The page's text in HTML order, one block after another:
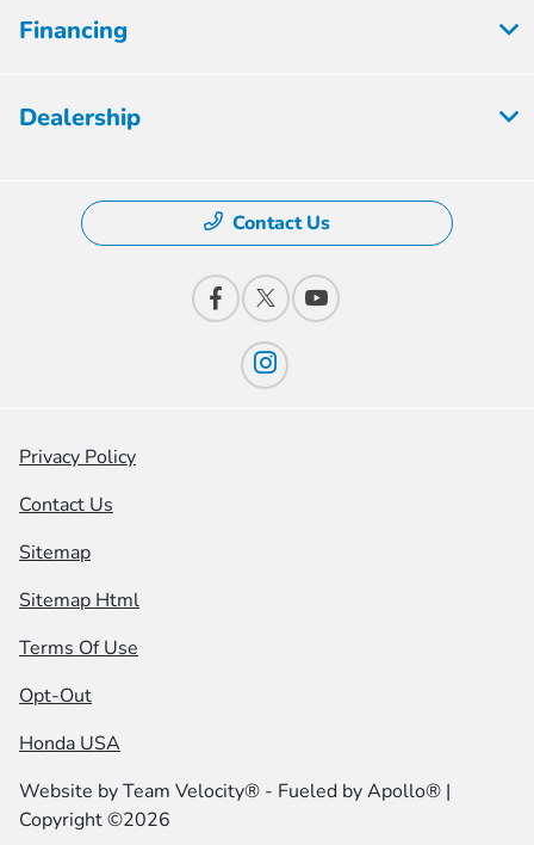
Financing
Dealership
Contact Us
Privacy Policy
Contact Us
Sitemap
Sitemap Html
Terms Of Use
Opt-Out
Honda USA
Website byTeam Velocity® - Fueled by Apollo® |
Copyright ©2026